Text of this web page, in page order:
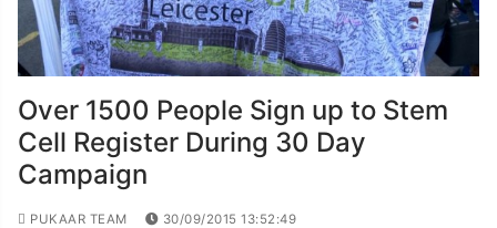
Over 1500 People Sign up to Stem
Cell Register During 30 Day
Campaign
PUKAAR TEAM 30/09/2015 13:52:49